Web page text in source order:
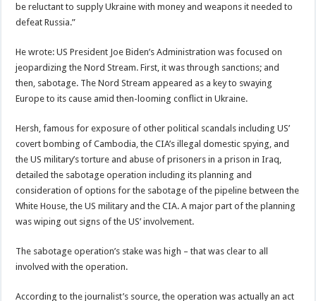
be reluctant to supply Ukraine with money and weapons it needed to
defeat Russia.”
He wrote: US President Joe Biden’s Administration was focused on
jeopardizing the Nord Stream. First, it was through sanctions; and
then, sabotage. The Nord Stream appeared as a key to swaying
Europe to its cause amid then-looming conflict in Ukraine.
Hersh, famous for exposure of other political scandals including US’
covert bombing of Cambodia, the CIA’s illegal domestic spying, and
the US military’s torture and abuse of prisoners in a prison in Iraq,
detailed the sabotage operation including its planning and
consideration of options for the sabotage of the pipeline between the
White House, the US military and the CIA. A major part of the planning
was wiping out signs of the US’ involvement.
The sabotage operation’s stake was high – that was clear to all
involved with the operation.
According to the journalist’s source, the operation was actually an act